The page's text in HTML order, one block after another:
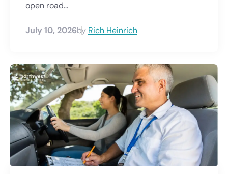
open road...
July 10, 2026by Rich Heinrich